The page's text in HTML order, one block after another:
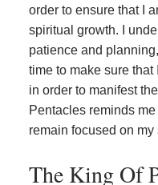
order to ensure that I
spiritual growth. I
patience and
time to make sure
in order to manifest
Pentacles reminds
remain focused on
The King Of